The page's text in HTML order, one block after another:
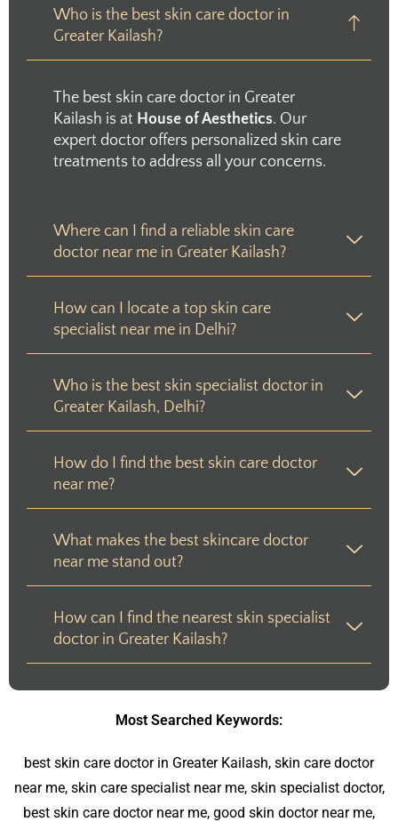
Who is the best skin care doctor in
Greater Kailash?
The best skin care doctor in Greater
Kailash is at House of Aesthetics. Our
expert doctor offers personalized skin care
treatments to address all your concerns.
Where can I find a reliable skin care
doctor near me in Greater Kailash?
How can I locate a top skin care
specialist near me in Delhi?
Who is the best skin specialist doctor in
Greater Kailash, Delhi?
How do I find the best skin care doctor
near me?
What makes the best skincare doctor
near me stand out?
How can I find the nearest skin specialist
doctor in Greater Kailash?
Most Searched Keywords:
best skin care doctor in Greater Kailash, skin care doctor
near me, skin care specialist near me, skin specialist doctor,
best skin care doctor near me, good skin doctor near me,